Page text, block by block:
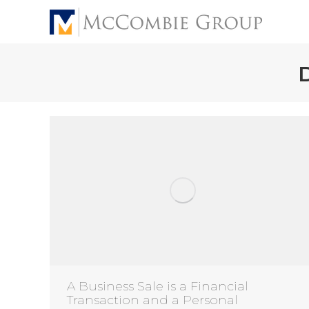
A Business Sale is a Financial
Transaction and a Personal